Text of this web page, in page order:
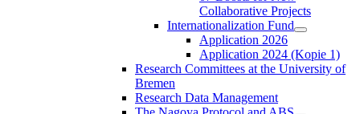
Collaborative Projects
Internationalization Fund
Application 2026
Application 2024 (Kopie 1)
Research Committees at the University of
Bremen
Research Data Management